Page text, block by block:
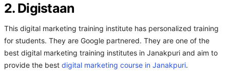
2. Digistaan
This digital marketing training institute has personalized training
for students. They are Google partnered. They are one of the
best digital marketing training institutes in Janakpuri and aim to
provide the best digital marketing course in Janakpuri.